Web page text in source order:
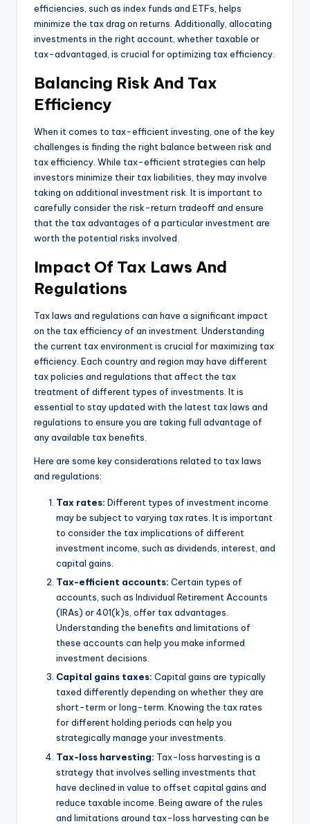
efficiencies, such as index funds and ETFs, helps
minimize the tax drag on returns. Additionally, allocating
investments in the right account, whether taxable or
tax-advantaged, is crucial for optimizing tax efficiency.
Balancing Risk And Tax
Efficiency
When it comes to tax-efficient investing, one of the key
challenges is finding the right balance between risk and
tax efficiency. While tax-efficient strategies can help
investors minimize their tax liabilities, they may involve
taking on additional investment risk. It is important to
carefully consider the risk-return tradeoff and ensure
that the tax advantages of a particular investment are
worth the potential risks involved.
Impact Of Tax Laws And
Regulations
Tax laws and regulations can have a significant impact
on the tax efficiency of an investment. Understanding
the current tax environment is crucial for maximizing tax
efficiency. Each country and region may have different
tax policies and regulations that affect the tax
treatment of different types of investments. It is
essential to stay updated with the latest tax laws and
regulations to ensure you are taking full advantage of
any available tax benefits.
Here are some key considerations related to tax laws
and regulations:
Tax rates: Different types of investment income
may be subject to varying tax rates. It is important
to consider the tax implications of different
investment income, such as dividends, interest, and
capital gains.
Tax-efficient accounts: Certain types of
accounts, such as Individual Retirement Accounts
(IRAs) or 401(k)s, offer tax advantages.
Understanding the benefits and limitations of
these accounts can help you make informed
investment decisions.
Capital gains taxes: Capital gains are typically
taxed differently depending on whether they are
short-term or long-term. Knowing the tax rates
for different holding periods can help you
strategically manage your investments.
Tax-loss harvesting: Tax-loss harvesting is a
strategy that involves selling investments that
have declined in value to offset capital gains and
reduce taxable income. Being aware of the rules
and limitations around tax-loss harvesting can be